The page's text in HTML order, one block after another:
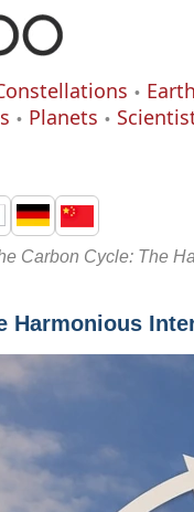
Earth
Planets
Carbon Cycle: The
Harmonious